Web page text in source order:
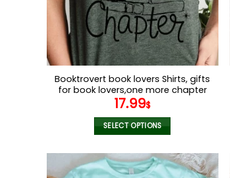
chosen
on
the
product
page
Booktrovert book lovers Shirts, gifts
for book lovers,one more chapter
tshirts , book shirts for women
17.99$
SELECT OPTIONS
product
has